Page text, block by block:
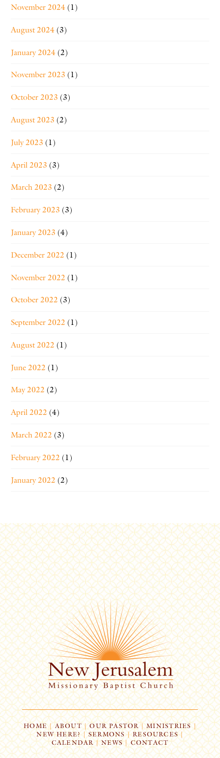
November 2024 (1)
August 2024 (3)
January 2024 (2)
November 2023 (1)
October 2023 (3)
August 2023 (2)
July 2023 (1)
April 2023 (3)
March 2023 (2)
February 2023 (3)
January 2023 (4)
December 2022 (1)
November 2022 (1)
October 2022 (3)
September 2022 (1)
August 2022 (1)
June 2022 (1)
May 2022 (2)
April 2022 (4)
March 2022 (3)
February 2022 (1)
January 2022 (2)
HOME| ABOUT | OUR PASTOR | MINISTRIES |
NEW HERE? | SERMONS |RESOURCES|
CALENDAR | NEWS CONTACT